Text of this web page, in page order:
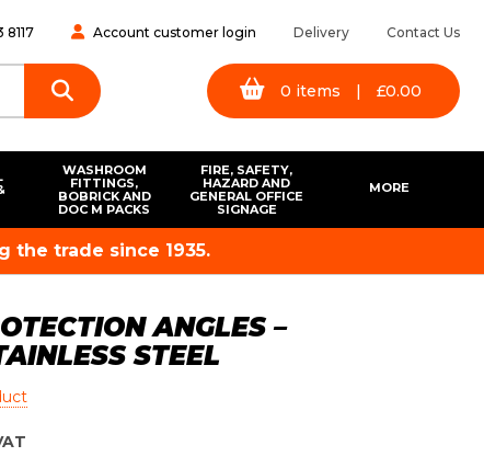
Account customer login Delivery Contact Us
0 items | £0.00
WASHROOM
FITTINGS,
BOBRICK AND
DOC M PACKS
FIRE, SAFETY,
HAZARD AND
GENERAL OFFICE
SIGNAGE
MORE
the trade since 1935.
ANGLES –
STEEL